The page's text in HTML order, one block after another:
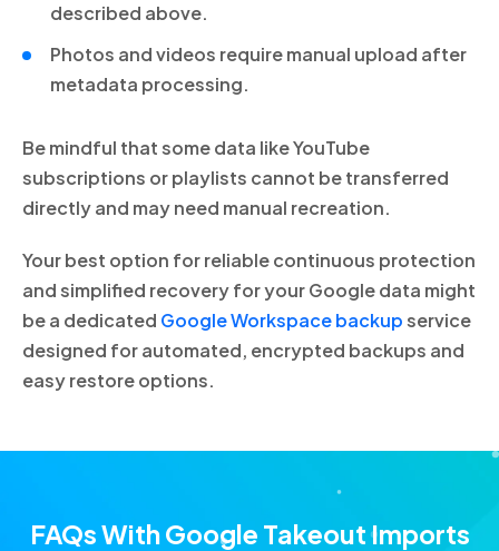
described above.
Photos and videos require manual upload after
metadata processing.
Be mindful that some data like YouTube
subscriptions or playlists cannot be transferred
directly and may need manual recreation.
Your best option for reliable continuous protection
and simplified recovery for your Google data might
be a dedicated Google Workspace backupservice
designed for automated, encrypted backups and
easy restore options.
FAQs With Google Takeout Imports